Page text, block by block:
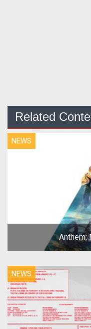
Related
NEWS
Anthem:
NEWS